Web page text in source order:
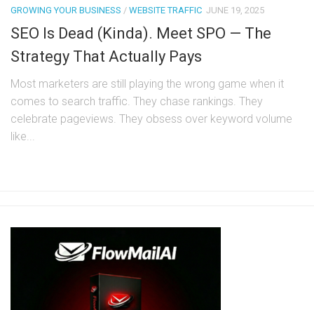
GROWING YOUR BUSINESS / WEBSITE TRAFFIC JUNE 19, 2025
SEO Is Dead (Kinda). Meet SPO — The
Strategy That Actually Pays
Most marketers are still playing the wrong game when it
comes to search traffic. They chase rankings. They
celebrate pageviews. They obsess over keyword volume
like...